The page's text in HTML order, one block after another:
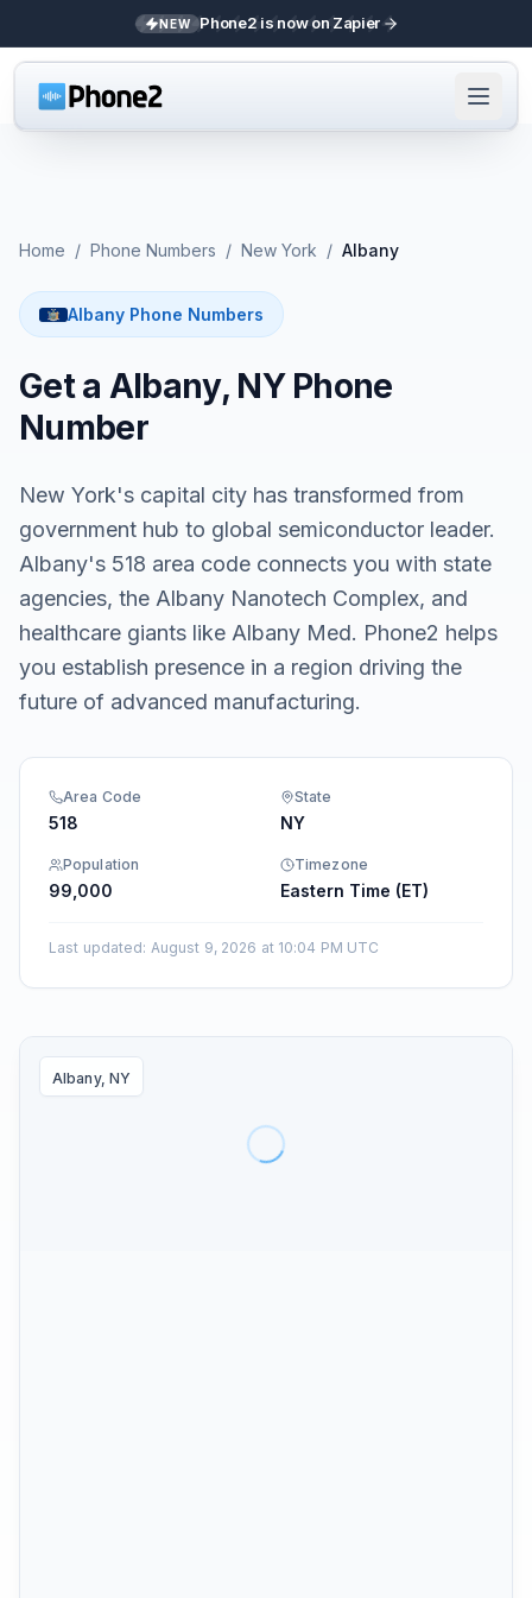
NEW Phone2 is now on Zapier
Home / Phone Numbers / New York / Albany
Albany Phone Numbers
Get a Albany, NY Phone
Number
New York's capital city has transformed from
government hub to global semiconductor leader.
Albany's 518 area code connects you with state
agencies, the Albany Nanotech Complex, and
healthcare giants like Albany Med. Phone2 helps
you establish presence in a region driving the
future of advanced manufacturing.
Area Code
518
State
NY
Population
99,000
Timezone
Eastern Time (ET)
Last updated: August 9, 2026 at 10:04 PM UTC
Albany, NY